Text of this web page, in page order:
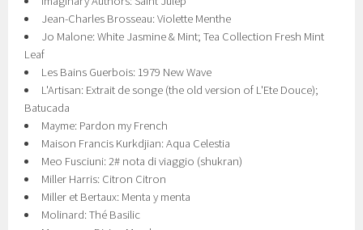
Jean-Charles Brosseau: Violette Menthe
Jo Malone: White Jasmine & Mint; Tea Collection Fresh Mint
Leaf
Les Bains Guerbois: 1979 New Wave
L'Artisan: Extrait de songe (the old version of L'Ete Douce);
Batucada
Mayme: Pardon my French
Maison Francis Kurkdjian: Aqua Celestia
Meo Fusciuni: 2# nota di viaggio (shukran)
Miller Harris: Citron Citron
Miller et Bertaux: Menta y menta
Molinard: Thé Basilic